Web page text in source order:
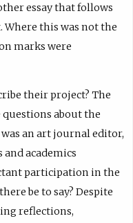
essay that follows
this was not the
marks were
their project? The
about the
was an art journal editor,
and academics
participation in the
be to say? Despite
reflections,